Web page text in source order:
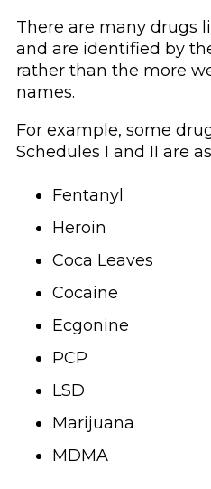
There are many drugs
and are identified by
rather than the more
names.
For example, some
Schedules I and II are
Fentanyl
Heroin
Coca Leaves
Cocaine
Ecgonine
PCP
LSD
Marijuana
MDMA